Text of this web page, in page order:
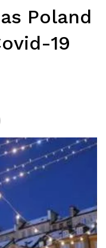
Poland
19